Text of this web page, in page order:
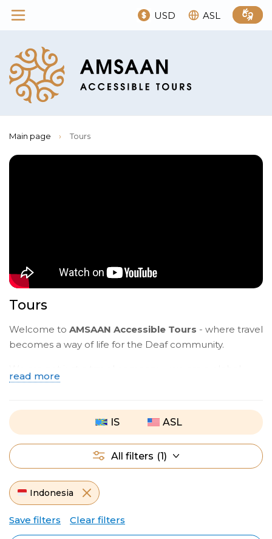
USD ASL
Main page › Tours
Tours
Welcome to AMSAAN Accessible Tours - where travel
becomes a way of life for the Deaf community.
Deaf community opening the world together.
Travel with ​ASLDeaf guides who understand your
language and culture, with full support from planning
to your return.​ You can also travel with international
groups led by
guides - meet Deaf travelers from
around the world.
Join group tours or create your own journey. This is
more than a trip - it’s where you belong.
Start your journey today withAMSAAN Accessible
read more
IS ASL
All filters (1)
Indonesia
Save filters Clear filters